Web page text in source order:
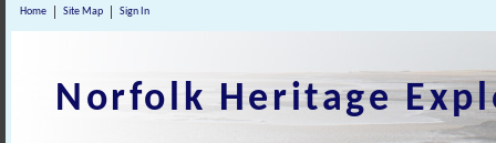
Home Site Map Sign In
Norfolk Heritage